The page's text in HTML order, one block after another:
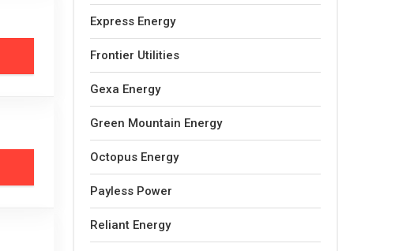
Express Energy
Frontier Utilities
Gexa Energy
Green Mountain Energy
Octopus Energy
Payless Power
Reliant Energy